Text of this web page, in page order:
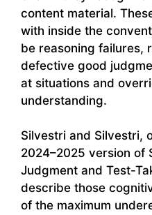
content material.
with inside the
be reasoning failures,
defective good
at situations and
understanding.
Silvestri and Silvestri,
2024–2025 version of
Judgment and Test-
describe those
of the maximum